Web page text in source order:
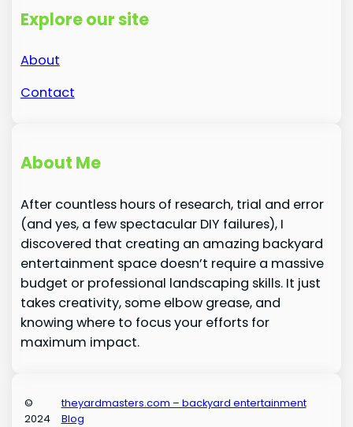
Explore our site
About
Contact
About Me
After countless hours of research, trial and error
(and yes, a few spectacular DIY failures), I
discovered that creating an amazing backyard
entertainment space doesn’t require a massive
budget or professional landscaping skills. It just
takes creativity, some elbow grease, and
knowing where to focus your efforts for
maximum impact.
©
2024
theyardmasters.com – backyard entertainment
Blog